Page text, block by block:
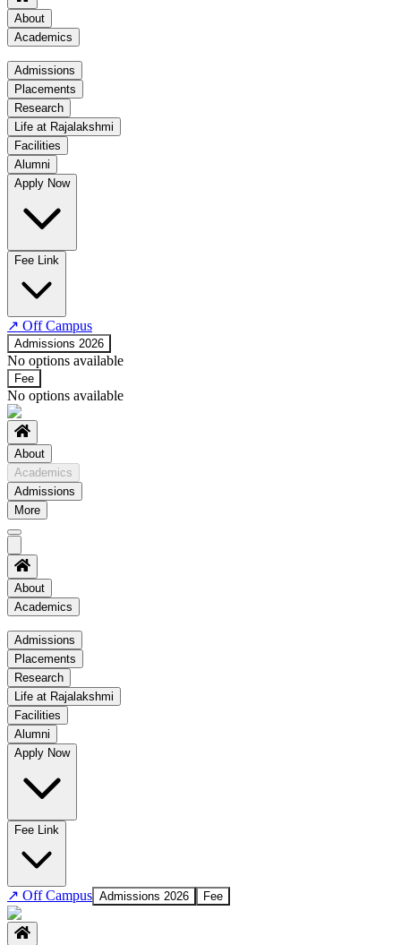
About
Academics
Academics
Regulation
Academic Schedule
COE
Time Table
No departments available
Admissions
Placements
Research
Life at Rajalakshmi
Facilities
Alumni
Apply Now
Fee Link
↗ Off Campus
Admissions 2026
No options available
Fee
No options available
About
Academics
Admissions
More
About
Academics
Academics
Regulation
Academic Schedule
COE
Time Table
No departments available
Admissions
Placements
Research
Life at Rajalakshmi
Facilities
Alumni
Apply Now
Fee Link
↗ Off Campus Admissions 2026 Fee